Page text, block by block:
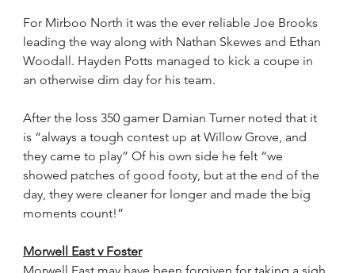
For Mirboo North it was the ever reliable Joe Brooks
leading the way along with Nathan Skewes and Ethan
Woodall. Hayden Potts managed to kick a coupe in
an otherwise dim day for his team.
After the loss 350 gamer Damian Turner noted that it
is “always a tough contest up at Willow Grove, and
they came to play” Of his own side he felt “we
showed patches of good footy, but at the end of the
day, they were cleaner for longer and made the big
moments count!”
Morwell East v Foster